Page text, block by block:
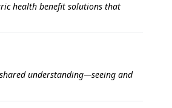
health benefit solutions that
understanding—seeing and